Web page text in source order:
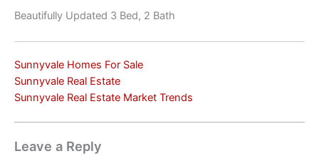
Beautifully Updated 3 Bed, 2 Bath
Sunnyvale Homes For Sale
Sunnyvale Real Estate
Sunnyvale Real Estate Market Trends
Leave a Reply